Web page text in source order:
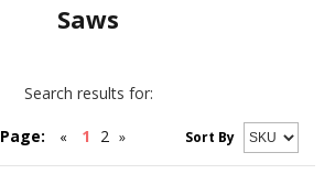
Saws
Search results for:
Sort By
Page: « 1 2 »